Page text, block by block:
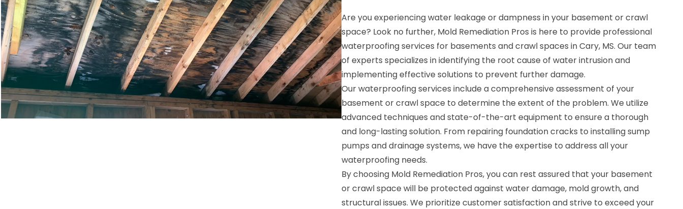
Are you experiencing water leakage or dampness in your basement or crawl
space? Look no further, Mold Remediation Pros is here to provide professional
waterproofing services for basements and crawl spaces in Cary, MS. Our team
of experts specializes in identifying the root cause of water intrusion and
implementing effective solutions to prevent further damage.
Our waterproofing services include a comprehensive assessment of your
basement or crawl space to determine the extent of the problem. We utilize
advanced techniques and state-of-the-art equipment to ensure a thorough
and long-lasting solution. From repairing foundation cracks to installing sump
pumps and drainage systems, we have the expertise to address all your
waterproofing needs.
By choosing Mold Remediation Pros, you can rest assured that your basement
or crawl space will be protected against water damage, mold growth, and
structural issues. We prioritize customer satisfaction and strive to exceed your